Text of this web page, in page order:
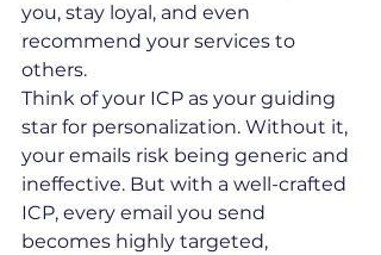
you, stay loyal, and even
recommend your services to
others.
Think of your ICP as your guiding
star for personalization. Without it,
your emails risk being generic and
ineffective. But with a well-crafted
ICP, every email you send
becomes highly targeted,